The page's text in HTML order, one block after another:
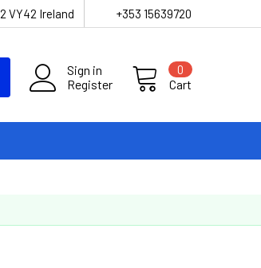
VY42 Ireland +353 15639720
Sign in
Register
Cart
0